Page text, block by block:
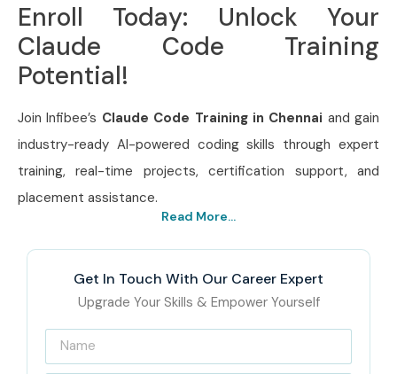
Enroll Today: Unlock Your
Claude Code Training
Potential!
Join Infibee’s Claude Code Training in Chennai and gain
industry-ready AI-powered coding skills through expert
training, real-time projects, certification support, and
placement assistance.
Read More...
Get In Touch With Our Career Expert
Upgrade Your Skills & Empower Yourself